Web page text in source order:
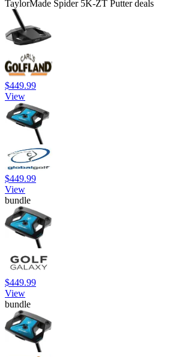
TaylorMade Spider 5K-ZT Putter deals
$449.99
View
$449.99
View
bundle
$449.99
View
bundle